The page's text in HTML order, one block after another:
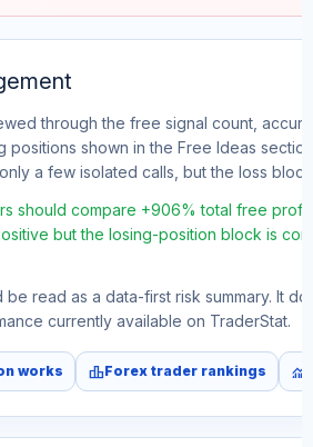
through the free signal count,
positions shown in the Free Ideas
a few isolated calls, but the loss
should compare +906% total free
but the losing-position block is
be read as a data-first risk summary. It
currently available on TraderStat.
works leaderboardForex trader rankings monitoring